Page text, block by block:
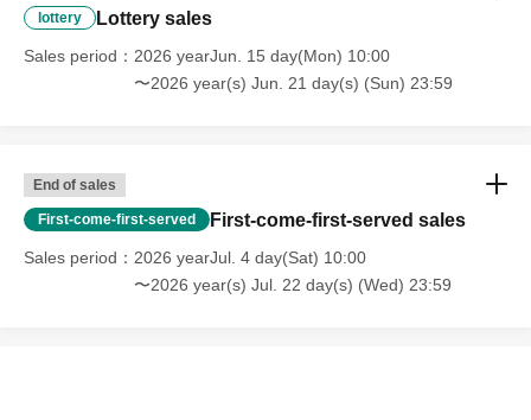
lottery Lottery sales
Sales period
2026 yearJun. 15 day(Mon) 10:00
〜2026 year(s) Jun. 21 day(s) (Sun) 23:59
End of sales
First-come-first-served First-come-first-served sales
Sales period
2026 yearJul. 4 day(Sat) 10:00
〜2026 year(s) Jul. 22 day(s) (Wed) 23:59